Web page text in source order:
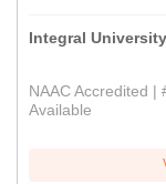
Integral
NAAC Accredited |
Available